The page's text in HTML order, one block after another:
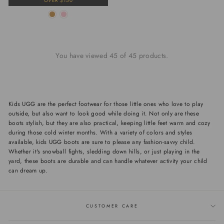
You have viewed 45 of 45 products.
Kids UGG are the perfect footwear for those little ones who love to play
outside, but also want to look good while doing it. Not only are these
boots stylish, but they are also practical, keeping little feet warm and cozy
during those cold winter months. With a variety of colors and styles
available, kids UGG boots are sure to please any fashion-savvy child.
Whether it's snowball fights, sledding down hills, or just playing in the
yard, these boots are durable and can handle whatever activity your child
can dream up.
CUSTOMER CARE